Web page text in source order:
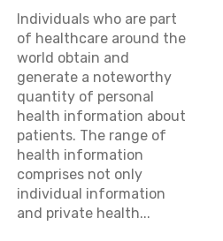
Individuals who are part
of healthcare around the
world obtain and
generate a noteworthy
quantity of personal
health information about
patients. The range of
health information
comprises not only
individual information
and private health...